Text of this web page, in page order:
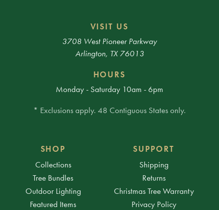
VISIT US
3708 West Pioneer Parkway
Arlington, TX 76013
HOURS
Monday - Saturday 10am - 6pm
* Exclusions apply. 48 Contiguous States only.
SHOP
Collections
Tree Bundles
Outdoor Lighting
Featured Items
SUPPORT
Shipping
Returns
Christmas Tree Warranty
Privacy Policy